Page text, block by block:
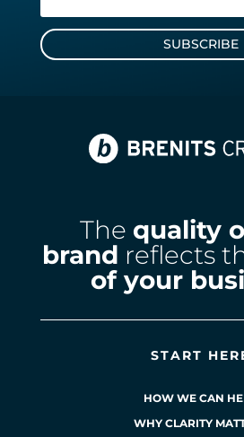
SUBSCRIBE
The quality
brand reflects
of your
START
HOW WE CAN
WHY CLARITY